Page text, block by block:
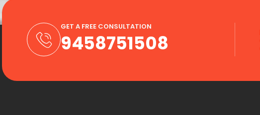
GET A FREE CONSULTATION
9458751508